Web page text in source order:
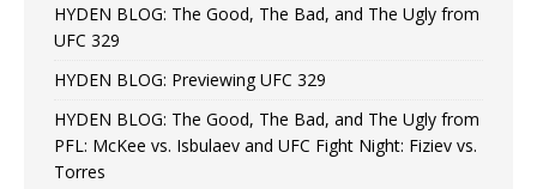
HYDEN BLOG: The Good, The Bad, and The Ugly from
UFC 329
HYDEN BLOG: Previewing UFC 329
HYDEN BLOG: The Good, The Bad, and The Ugly from
PFL: McKee vs. Isbulaev and UFC Fight Night: Fiziev vs.
Torres